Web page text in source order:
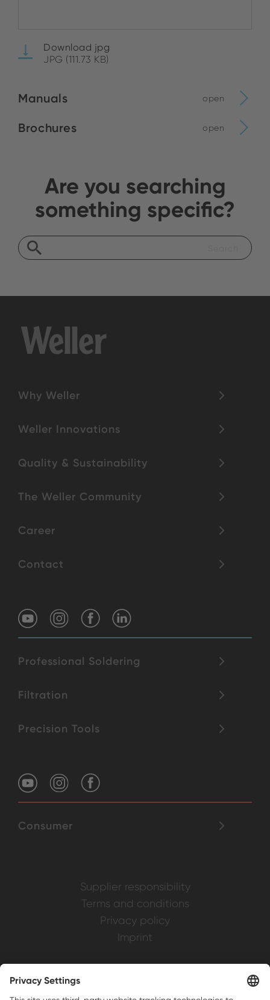
Download jpg
JPG (111.73 KB)
Manuals open
Brochures open
Are you searching
something specific?
Why Weller
Weller Innovations
Quality & Sustainability
The Weller Community
Career
Contact
Professional Soldering
Filtration
Precision Tools
Consumer
Supplier responsibility
Terms and conditions
Privacy policy
Imprint